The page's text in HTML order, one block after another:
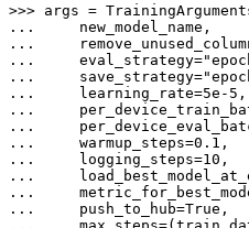
>>>
...
...
...
    eval_strategy=
...
    save_strategy=
...
    learning_rate=
5e-5
...
...
...
    warmup_steps=
0.1
...
    logging_steps=
10
...
...
...
    push_to_hub=
True